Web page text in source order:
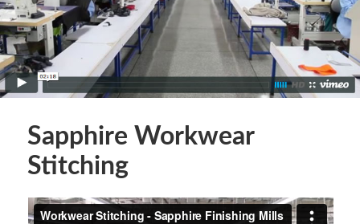
Sapphire Workwear
Stitching